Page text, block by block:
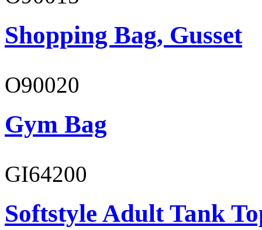
Shopping Bag, Gusset
O90020
Gym Bag
GI64200
Softstyle Adult Tank